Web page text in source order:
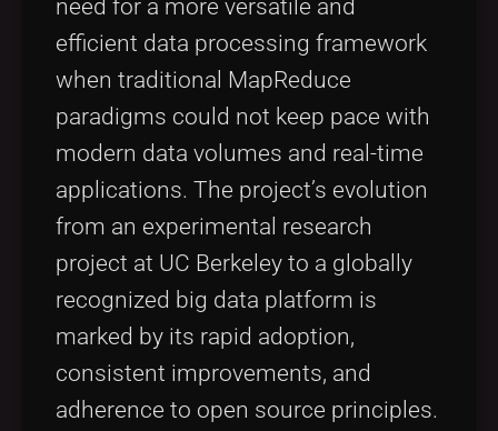
need for a more versatile and
efficient data processing framework
when traditional MapReduce
paradigms could not keep pace with
modern data volumes and real-time
applications. The project’s evolution
from an experimental research
project at UC Berkeley to a globally
recognized big data platform is
marked by its rapid adoption,
consistent improvements, and
adherence to open source principles.